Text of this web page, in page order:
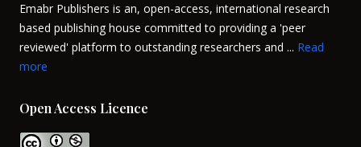
Emabr Publishers is an, open-access, international research
based publishing house committed to providing a 'peer
reviewed' platform to outstanding researchers and ... Read
more
Open Access Licence